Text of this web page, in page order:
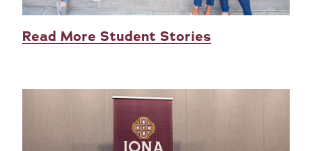
Read More Student Stories